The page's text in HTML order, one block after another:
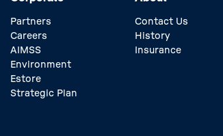
Partners
Careers
AIMSS
Environment
Estore
Strategic Plan
Contact Us
History
Insurance